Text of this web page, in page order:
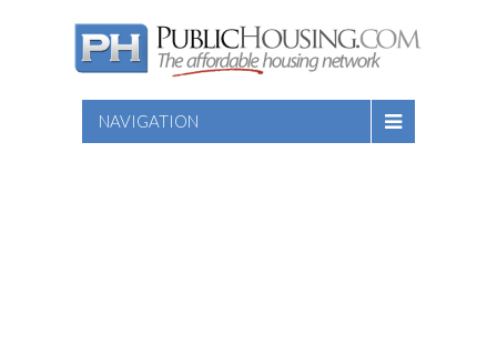
NAVIGATION